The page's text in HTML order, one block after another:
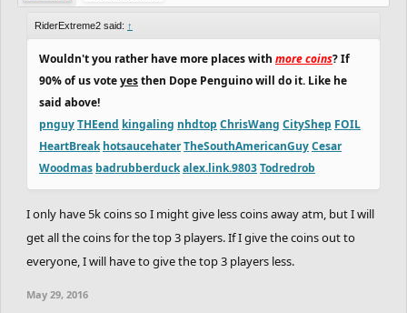
RiderExtreme2 said: ↑
Wouldn't you rather have more places with more coins? If
90% of us voteyesthen Dope Penguino will do it. Like he
said above!
pnguyTHEend kingaling nhdtop ChrisWang CityShep FOIL
HeartBreak hotsaucehaterTheSouthAmericanGuyCesar
Woodmas badrubberduckalex.link.9803Todredrob
I only have 5k coins so I might give less coins away atm, but I will
get all the coins for the top 3 players. If I give the coins out to
everyone, I will have to give the top 3 players less.
May 29, 2016